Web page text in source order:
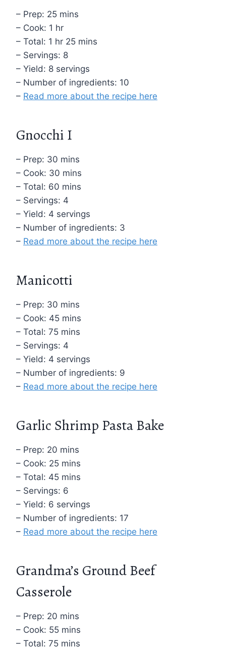
– Prep: 25 mins
– Cook: 1 hr
– Total: 1 hr 25 mins
– Servings: 8
– Yield: 8 servings
– Number of ingredients: 10
– Read more about the recipe here
Gnocchi I
– Prep: 30 mins
– Cook: 30 mins
– Total: 60 mins
– Servings: 4
– Yield: 4 servings
– Number of ingredients: 3
– Read more about the recipe here
Manicotti
– Prep: 30 mins
– Cook: 45 mins
– Total: 75 mins
– Servings: 4
– Yield: 4 servings
– Number of ingredients: 9
– Read more about the recipe here
Garlic Shrimp Pasta Bake
– Prep: 20 mins
– Cook: 25 mins
– Total: 45 mins
– Servings: 6
– Yield: 6 servings
– Number of ingredients: 17
– Read more about the recipe here
Grandma’s Ground Beef
Casserole
– Prep: 20 mins
– Cook: 55 mins
– Total: 75 mins